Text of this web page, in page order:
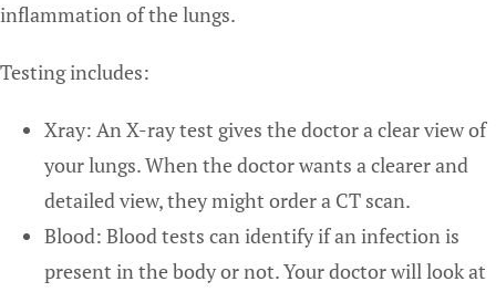
inflammation of the lungs.
Testing includes:
Xray: An X-ray test gives the doctor a clear view of
your lungs. When the doctor wants a clearer and
detailed view, they might order a CT scan.
Blood: Blood tests can identify if an infection is
present in the body or not. Your doctor will look at